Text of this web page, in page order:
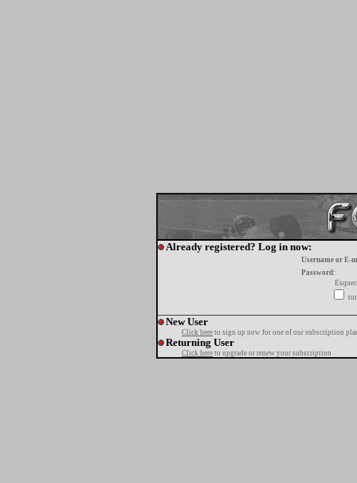
Already registered? Log in now:
Username or E-
Password:
New User
Click here to sign up now for one of our subscription
Returning User
Click here to upgrade or renew your subscription